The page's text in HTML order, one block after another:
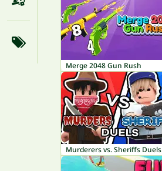
Merge 2048 Gun Rush
Murderers vs. Sheriffs Duels